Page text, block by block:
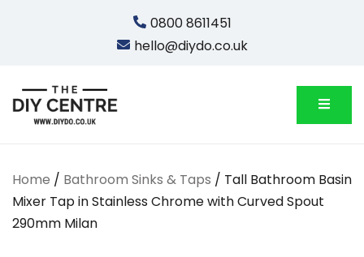
0800 8611451
hello@diydo.co.uk
Home / Bathroom Sinks & Taps / Tall Bathroom Basin
Mixer Tap in Stainless Chrome with Curved Spout
290mm Milan